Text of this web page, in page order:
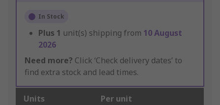
In Stock
Plus 1 unit(s) shipping from 10 August
2026
Need more? Click ‘Check delivery dates’ to
find extra stock and lead times.
Units Per unit